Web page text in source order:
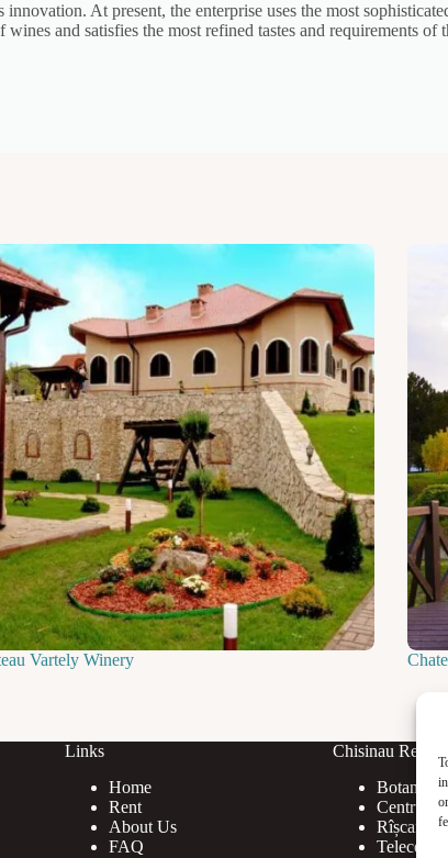
At present, the enterprise uses the most
and satisfies the most refined tastes and requirements
Vartely Winery
Links
Home
Rent
About Us
FAQ
Chisinau Rent
Botanica
Centru
Rîșcani
Telecentru